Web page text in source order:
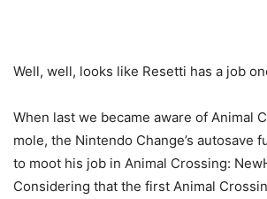
Well, well, looks like Resetti has a job
When last we became aware of Animal
mole, the Nintendo Change’s autosave
to moot his job in Animal Crossing:
Considering that the first Animal